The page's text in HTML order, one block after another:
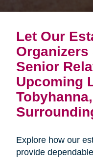
Let Our
Senior
Upcoming
Explore how our
provide